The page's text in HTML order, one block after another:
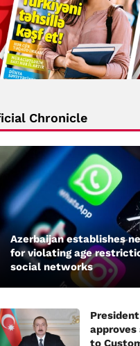
Chronicle
Azerbaijan establishes
for violating age
social networks
to